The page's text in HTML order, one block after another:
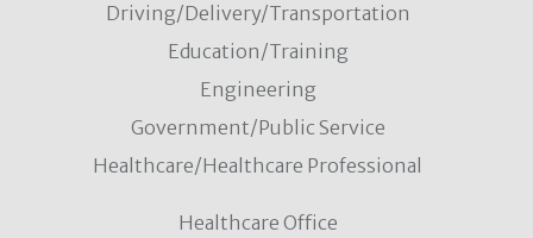
Driving/Delivery/Transportation
Education/Training
Engineering
Government/Public Service
Healthcare/Healthcare Professional
Healthcare Office